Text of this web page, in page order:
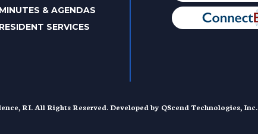
MINUTES & AGENDAS
RESIDENT SERVICES
RI. All Rights Reserved. Developed by QScend Technologies, Inc.